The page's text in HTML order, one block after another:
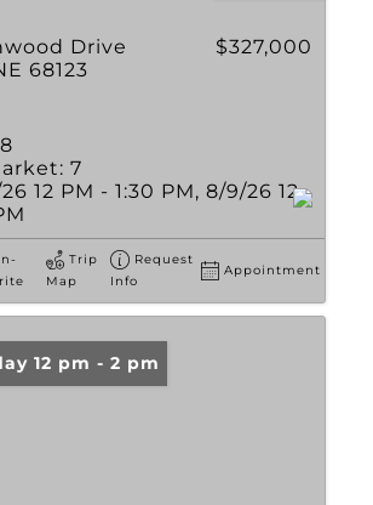
Drive
68123
$327,000
7
12 PM - 1:30 PM, 8/9/26 12
Trip
Map
Request
Info
Appointment
12 pm - 2 pm